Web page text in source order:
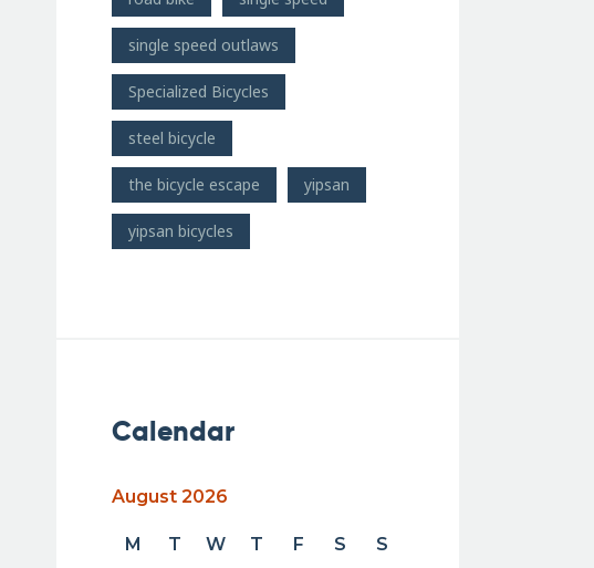
single speed outlaws
Specialized Bicycles
steel bicycle
the bicycle escape yipsan
yipsan bicycles
Calendar
August 2026
M T W T F S S